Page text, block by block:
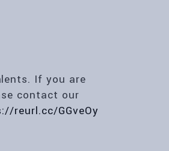
If you are
contact our
reurl.cc/GGveOy